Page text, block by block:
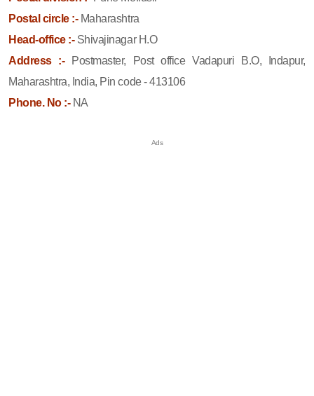
Postal circle :-Maharashtra
Head-office :-Shivajinagar H.O
Address :-
Postmaster, Post office Vadapuri B.O, Indapur,
Maharashtra, India, Pin code - 413106
Phone. No :-NA